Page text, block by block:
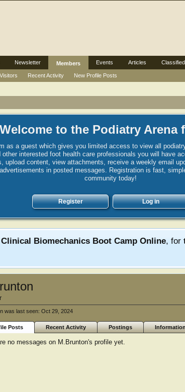
Welcome to the Podiatry Arena
as a guest which gives you limited access to view all
interested foot health care professionals you will have
upload content, view attachments, receive a weekly email
in posted messages. Registration is fast,
community today!
Register Log in
Clinical Biomechanics Boot Camp Online, for
was last seen: Oct 29, 2024
Posts Recent Activity Postings
no messages on M.Brunton's profile yet.
Newsletter
Members
Recent Activity New Profile Posts
Events Articles